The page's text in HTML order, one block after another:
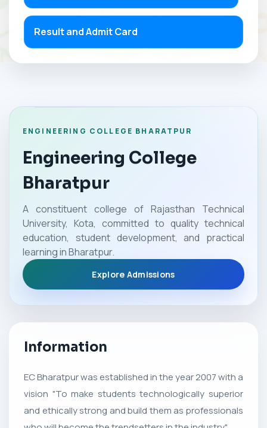
Result and Admit Card
ENGINEERING COLLEGE BHARATPUR
Engineering College
Bharatpur
A constituent college of Rajasthan Technical
University, Kota, committed to quality technical
education, student development, and practical
learning in Bharatpur.
Explore Admissions
Information
EC Bharatpur was established in the year 2007 with a
vision "To make students technologically superior
and ethically strong and build them as professionals